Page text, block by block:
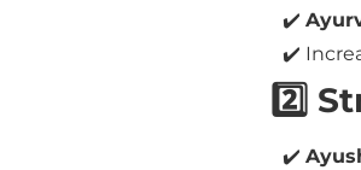
✔️
✔️
2️⃣
✔️